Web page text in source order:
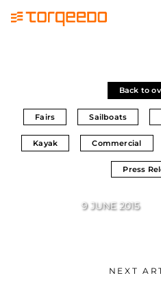
Back to
Fairs Sailboats
Kayak Commercial
Press
9 JUNE 2015
NEXT